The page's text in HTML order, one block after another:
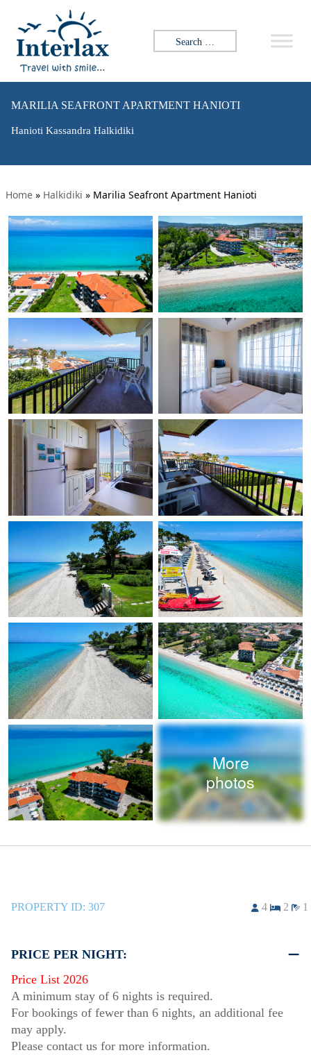
Search for:
MARILIA SEAFRONT APARTMENT HANIOTI
Hanioti Kassandra Halkidiki
Home » Halkidiki » Marilia Seafront Apartment Hanioti
More
photos
PROPERTY ID: 307 4 2 1
PRICE PER NIGHT:
Price List 2026
A minimum stay of 6 nights is required.
For bookings of fewer than 6 nights, an additional fee
may apply.
Please contact us for more information.